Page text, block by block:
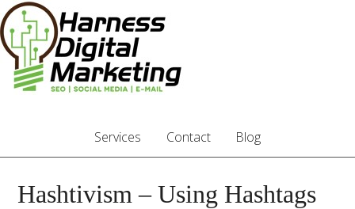
Services Contact Blog
Hashtivism – Using Hashtags